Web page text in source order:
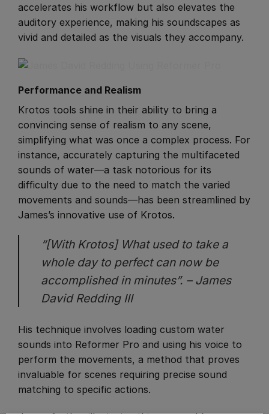
accelerates his workflow but also elevates the
auditory experience, making his soundscapes as
vivid and detailed as the visuals they accompany.
Performance and Realism
​Krotos tools shine in their ability to bring a
convincing sense of realism to any scene,
simplifying what was once a complex process. For
instance, accurately capturing the multifaceted
sounds of water—a task notorious for its
difficulty due to the need to match the varied
movements and sounds—has been streamlined by
James’s innovative use of Krotos.
“[With Krotos] What used to take a
whole day to perfect can now be
accomplished in minutes”. – James
David Redding III
His technique involves loading custom water
sounds into Reformer Pro and using his voice to
perform the movements, a method that proves
invaluable for scenes requiring precise sound
matching to specific actions.